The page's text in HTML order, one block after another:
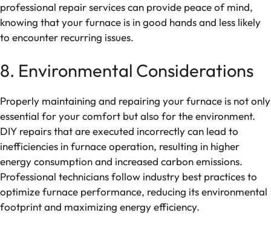
professional repair services can provide peace of mind,
knowing that your furnace is in good hands and less likely
to encounter recurring issues.
8. Environmental Considerations
Properly maintaining and repairing your furnace is not only
essential for your comfort but also for the environment.
DIY repairs that are executed incorrectly can lead to
inefficiencies in furnace operation, resulting in higher
energy consumption and increased carbon emissions.
Professional technicians follow industry best practices to
optimize furnace performance, reducing its environmental
footprint and maximizing energy efficiency.